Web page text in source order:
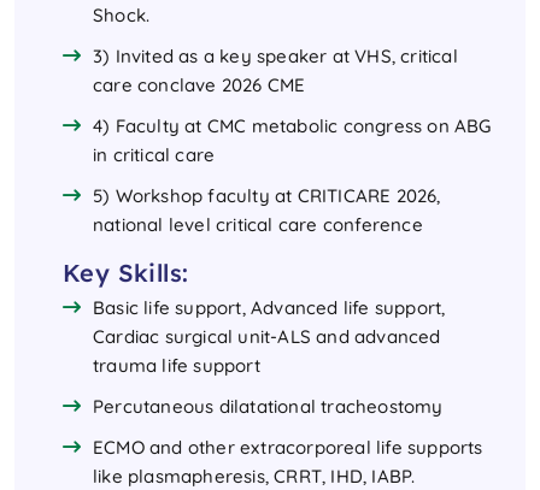
Shock.
3) Invited as a key speaker at VHS, critical
care conclave 2026 CME
4) Faculty at CMC metabolic congress on ABG
in critical care
5) Workshop faculty at CRITICARE 2026,
national level critical care conference
Key Skills:
Basic life support, Advanced life support,
Cardiac surgical unit-ALS and advanced
trauma life support
Percutaneous dilatational tracheostomy
ECMO and other extracorporeal life supports
like plasmapheresis, CRRT, IHD, IABP.